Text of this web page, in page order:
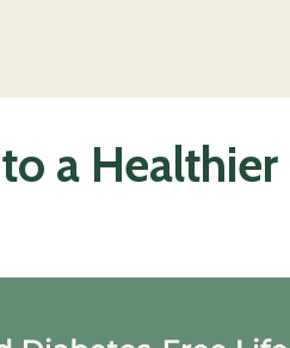
a Healthier